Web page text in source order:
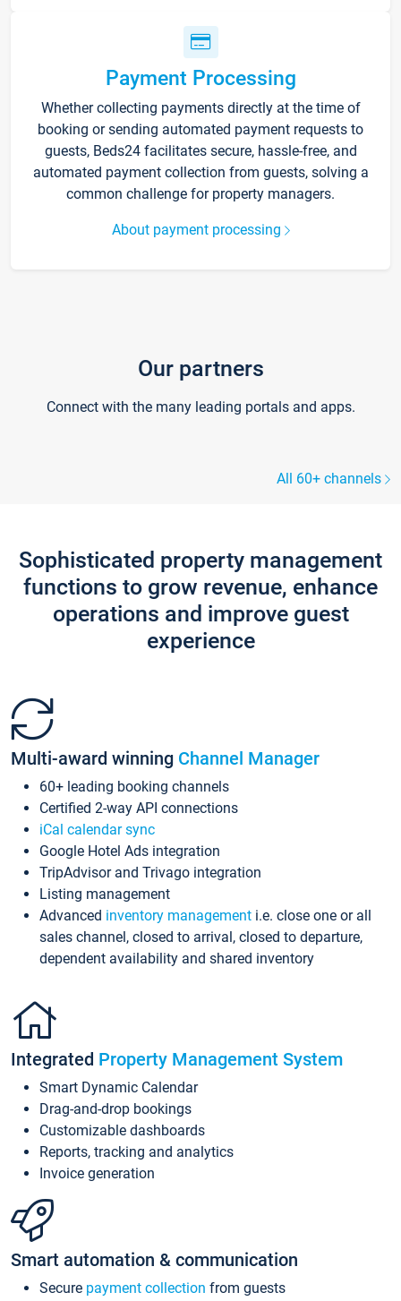
Payment Processing
Whether collecting payments directly at the time of
booking or sending automated payment requests to
guests, Beds24 facilitates secure, hassle-free, and
automated payment collection from guests, solving a
common challenge for property managers.
About payment processing
Our partners
Connect with the many leading portals and apps.
All 60+ channels
Sophisticated property management
functions to grow revenue, enhance
operations and improve guest
experience
Multi-award winning Channel Manager
60+ leading booking channels
Certified 2-way API connections
iCal calendar sync
Google Hotel Ads integration
TripAdvisor and Trivago integration
Listing management
Advanced inventory management i.e. close one or all
sales channel, closed to arrival, closed to departure,
dependent availability and shared inventory
Integrated Property Management System
Smart Dynamic Calendar
Drag-and-drop bookings
Customizable dashboards
Reports, tracking and analytics
Invoice generation
Smart automation & communication
Secure payment collection from guests